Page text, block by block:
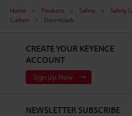
Home Products Safety Safety
Curtain
Downloads
CREATE YOUR KEYENCE
ACCOUNT
Sign Up Now
NEWSLETTER SUBSCRIBE